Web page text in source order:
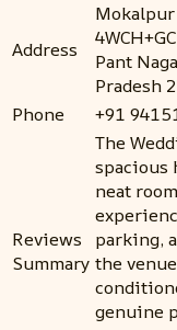
Address
Pant
Pradesh
Phone
+91
Reviews
Summary
The
spacious
neat
parking,
the
genuine